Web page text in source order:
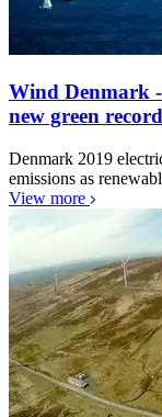
Wind Denmark -
new green record
Denmark 2019
emissions as
View more